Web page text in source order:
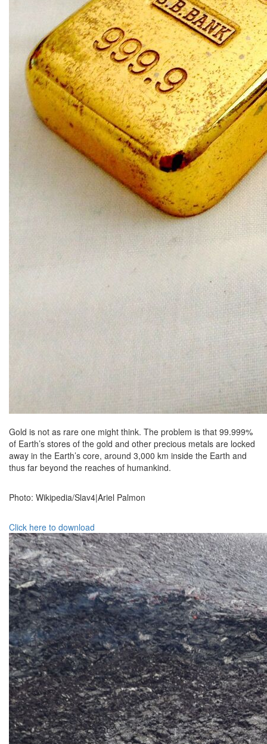
Gold is not as rare one might think. The problem is that 99.999%
of Earth’s stores of the gold and other precious metals are locked
away in the Earth’s core, around 3,000 km inside the Earth and
thus far beyond the reaches of humankind.
Photo: Wikipedia/Slav4|Ariel Palmon
Click here to download